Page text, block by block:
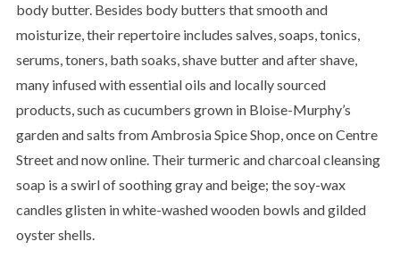
body butter. Besides body butters that smooth and
moisturize, their repertoire includes salves, soaps, tonics,
serums, toners, bath soaks, shave butter and after shave,
many infused with essential oils and locally sourced
products, such as cucumbers grown in Bloise-Murphy’s
garden and salts from Ambrosia Spice Shop, once on Centre
Street and now online. Their turmeric and charcoal cleansing
soap is a swirl of soothing gray and beige; the soy-wax
candles glisten in white-washed wooden bowls and gilded
oyster shells.